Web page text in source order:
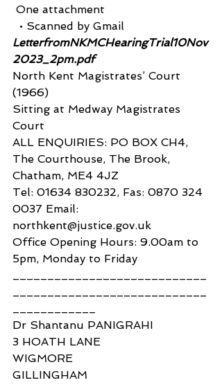
One attachment
  • Scanned by Gmail
LetterfromNKMCHearingTrial10Nov
2023_2pm.pdf
North Kent Magistrates’ Court
(1966)
Sitting at Medway Magistrates
Court
ALL ENQUIRIES: PO BOX CH4,
The Courthouse, The Brook,
Chatham, ME4 4JZ
Tel: 01634 830232, Fas: 0870 324
0037 Email:
northkent@justice.gov.uk
Office Opening Hours: 9.00am to
5pm, Monday to Friday
Dr Shantanu PANIGRAHI
3 HOATH LANE
WIGMORE
GILLINGHAM